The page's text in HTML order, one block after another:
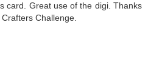
card. Great use of the digi. Thanks
Challenge.